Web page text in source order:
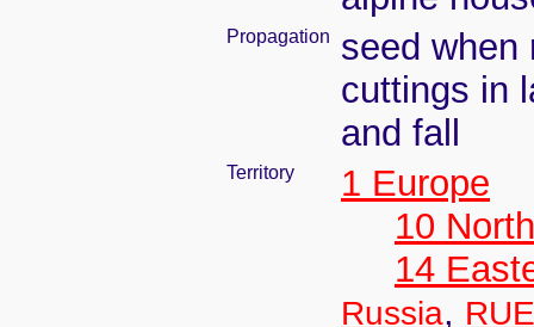
Propagation
seed when
cuttings in
and fall
Territory
1 Europe
10
14
Russia,